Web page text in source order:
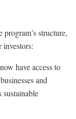
structure,
have access to
and